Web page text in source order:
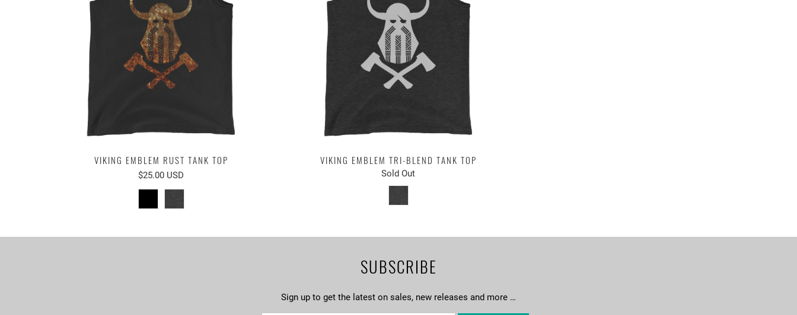
VIKING EMBLEM RUST TANK TOP
$25.00 USD
VIKING EMBLEM TRI-BLEND TANK TOP
Sold Out
SUBSCRIBE
Sign up to get the latest on sales, new releases and more …